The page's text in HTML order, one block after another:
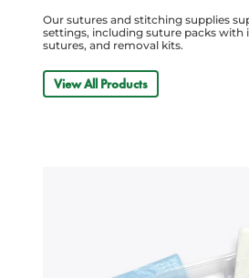
Our sutures and stitching supplies
settings, including suture packs with
sutures, and removal kits.
View All Products